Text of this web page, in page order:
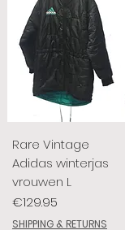
Rare Vintage
Adidas winterjas
vrouwen L
Price
€129.95
SHIPPING & RETURNS